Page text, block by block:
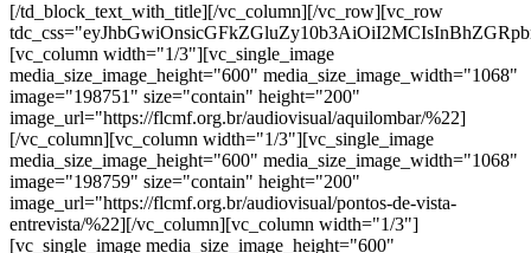
[/td_block_text_with_title][/vc_column][/vc_row][vc_row
[vc_column width="1/3"][vc_single_image
media_size_image_height="600" media_size_image_width="1068"
image="198751" size="contain" height="200"
image_url="https://flcmf.org.br/audiovisual/aquilombar/%22]
[/vc_column][vc_column width="1/3"][vc_single_image
media_size_image_height="600" media_size_image_width="1068"
image="198759" size="contain" height="200"
image_url="https://flcmf.org.br/audiovisual/pontos-de-vista-
entrevista/%22][/vc_column][vc_column width="1/3"]
[vc_single_image media_size_image_height="600"